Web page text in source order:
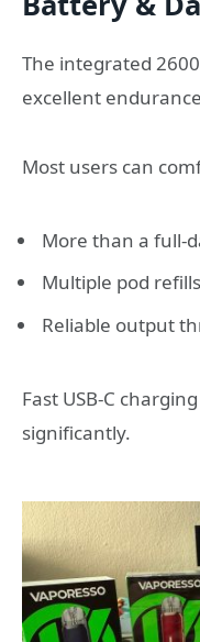
The integrated
excellent
Most users can
More than a full-
Multiple pod
Reliable output
Fast USB-C
significantly.